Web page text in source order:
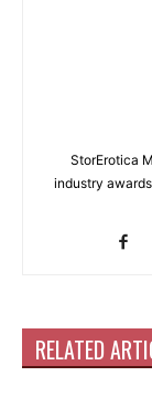
StorErotica
industry
RELATED